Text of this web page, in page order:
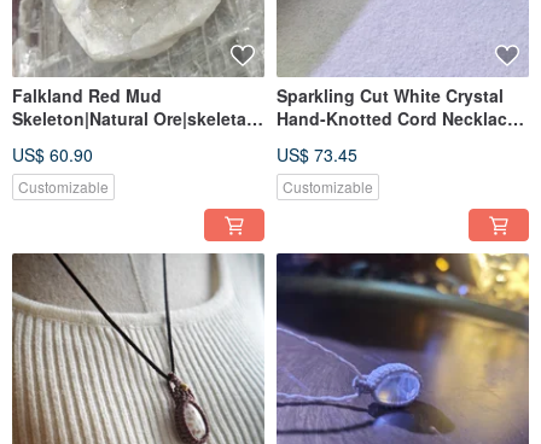
Falkland Red Mud
Skeleton|Natural Ore|skeletal
US$ 60.90
Customizable
Sparkling Cut White Crystal
Hand-Knotted Cord Necklace |
Delicate 14k Gold Filled
Accent
US$ 73.45
Customizable